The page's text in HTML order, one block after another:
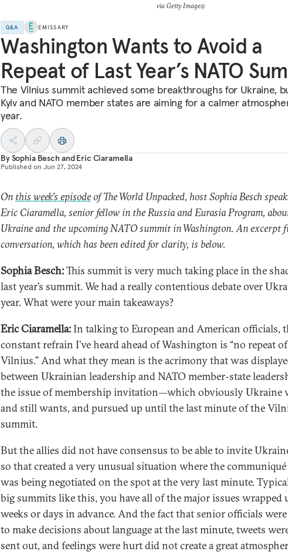
via Getty Images)
Q&A EMISSARY
Washington Wants to Avoid a
Repeat of Last Year’s NATO
The Vilnius summit achieved some breakthroughs for Ukraine,
Kyiv and NATO member states are aiming for a calmer
year.
BySophia Besch andEric Ciaramella
Published on Jun 27, 2024
On this week’s episodeof The World Unpacked, host Sophia Besch
Eric Ciaramella, senior fellow in the Russia and Eurasia Program,
Ukraine and the upcoming NATO summit in Washington. An excerpt
conversation, which has been edited for clarity, is below.
Sophia Besch:This summit is very much taking place in the
last year’s summit. We had a really contentious debate over
year. What were your main takeaways?
Eric Ciaramella:In talking to European and American officials,
constant refrain I’ve heard ahead of Washington is “no repeat of
Vilnius.” And what they mean is the acrimony that was
between Ukrainian leadership and NATO member-state
the issue of membership invitation—which obviously Ukraine
and still wants, and pursued up until the last minute of the
summit.
But the allies did not have consensus to be able to invite
so that created a very unusual situation where the
was being negotiated on the spot at the very last minute.
big summits like this, you have all of the major issues wrapped
weeks or days in advance. And the fact that senior officials
to make decisions about language at the last minute, tweets
sent out, and feelings were hurt did not create a great